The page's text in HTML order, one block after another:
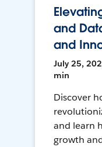
and
and
July 25,
min
Discover
and learn
growth